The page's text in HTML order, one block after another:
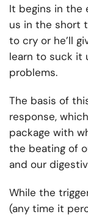
It begins in the
us in the short
to cry or he’ll
learn to suck it
problems.
The basis of
response,
package with
the beating of
and our
While the
(any time it